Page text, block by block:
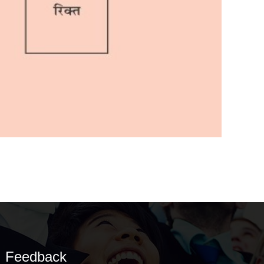
Feedback